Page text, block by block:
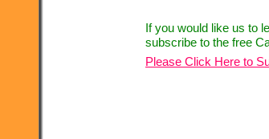
If you would like us to
subscribe to the free
Please Click Here to